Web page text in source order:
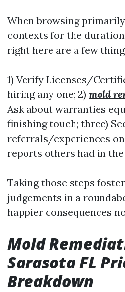
When browsing
contexts for the duration
right here are a few
1) Verify Licenses/
hiring any one; 2) mold
Ask about warranties
finishing touch; three)
referrals/experiences
reports others had in the
Taking those steps
judgements in a
happier consequences
Mold
Sarasota FL
Breakdown